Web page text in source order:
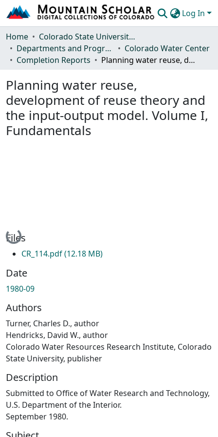
Log In
Communities & Collections
Browse Mountain Scholar
Home
Colorado State University, Fort Collins
Departments and Programs
Colorado Water Center
Completion Reports
Planning water reuse, development of reuse theory and the input-output model. Volume I, Fundamentals
Planning water reuse,
development of reuse theory and
the input-output model. Volume I,
Fundamentals
Loading...
Files
CR_114.pdf(12.18 MB)
Date
1980-09
Authors
Turner, Charles D., author
Hendricks, David W., author
Colorado Water Resources Research Institute, Colorado
State University, publisher
Description
Submitted to Office of Water Research and Technology,
U.S. Department of the Interior.
September 1980.